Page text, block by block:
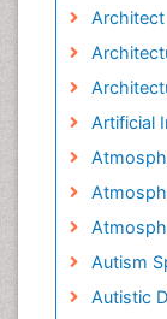
Architect
Artificial
Autism
Autistic